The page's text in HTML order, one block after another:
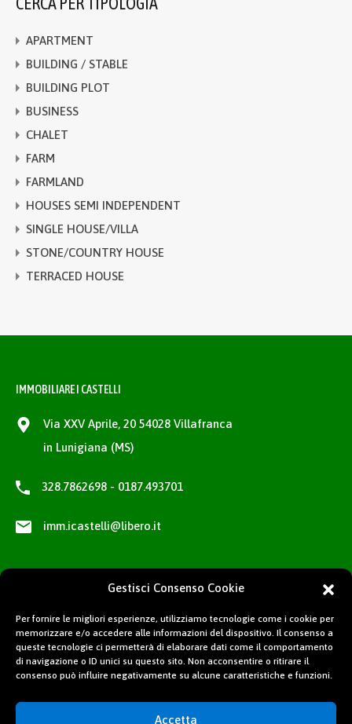
Gestisci Consenso Cookie
Per fornire le migliori esperienze, utilizziamo tecnologie come i cookie per
memorizzare e/o accedere alle informazioni del dispositivo. Il consenso a
queste tecnologie ci permetterà di elaborare dati come il comportamento
di navigazione o ID unici su questo sito. Non acconsentire o ritirare il
consenso può influire negativamente su alcune caratteristiche e funzioni.
Accetta
APARTMENT
BUILDING / STABLE
BUILDING PLOT
BUSINESS
CHALET
FARM
FARMLAND
HOUSES SEMI INDEPENDENT
SINGLE HOUSE/VILLA
STONE/COUNTRY HOUSE
TERRACED HOUSE
IMMOBILIARE I CASTELLI
Via XXV Aprile, 20 54028 Villafranca
in Lunigiana (MS)
328.7862698 - 0187.493701
imm.icastelli@libero.it